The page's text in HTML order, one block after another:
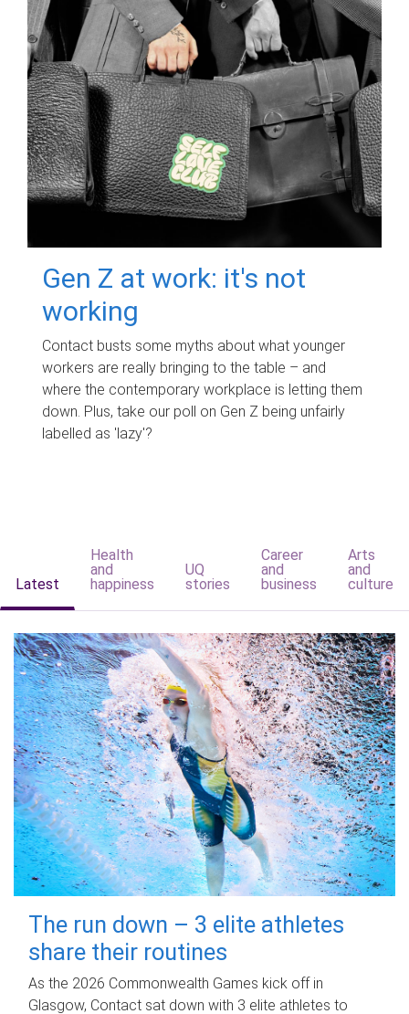
Gen Z at work: it's not
working
Contact busts some myths about what younger
workers are really bringing to the table – and
where the contemporary workplace is letting them
down. Plus, take our poll on Gen Z being unfairly
labelled as 'lazy'?
Latest
Health
and
happiness
UQ
stories
Career
and
business
Arts
and
culture
The run down – 3 elite athletes
share their routines
As the 2026 Commonwealth Games kick off in
Glasgow, Contact sat down with 3 elite athletes to